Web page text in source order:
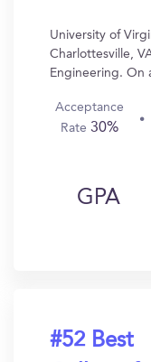
University of
Charlottesville,
Engineering. On
Acceptance
Rate30%
GPA
#52 Best